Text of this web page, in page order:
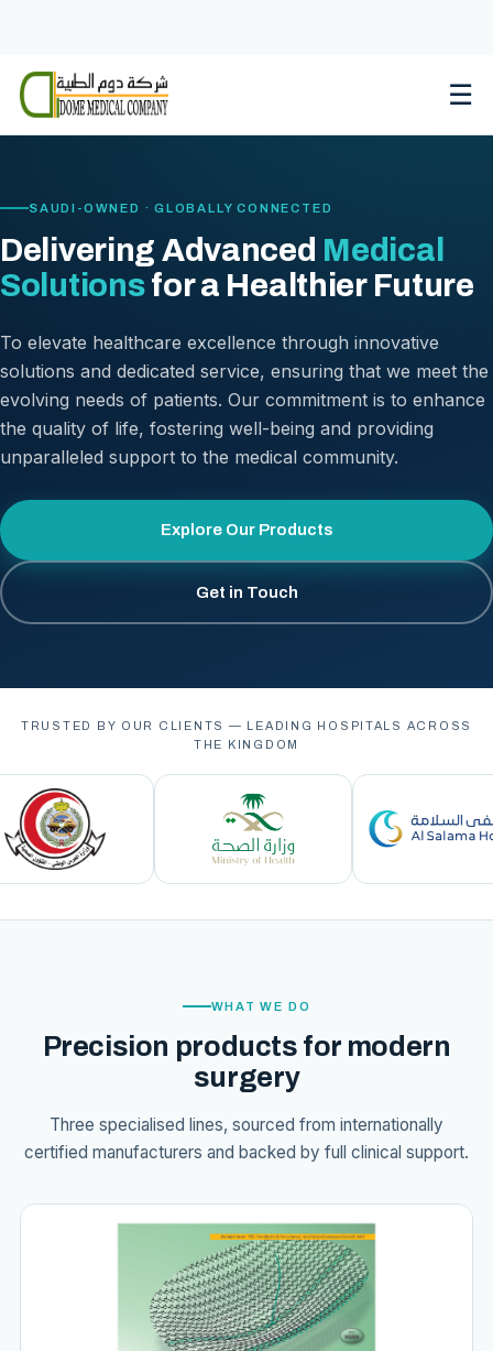
content
☰
SAUDI-OWNED · GLOBALLY CONNECTED
Delivering Advanced Medical
Solutionsfor a Healthier Future
To elevate healthcare excellence through innovative
solutions and dedicated service, ensuring that we meet the
evolving needs of patients. Our commitment is to enhance
the quality of life, fostering well-being and providing
unparalleled support to the medical community.
Explore Our Products
Get in Touch
TRUSTED BY OUR CLIENTS — LEADING HOSPITALS ACROSS
THE KINGDOM
WHAT WE DO
Precision products for modern
surgery
Three specialised lines, sourced from internationally
certified manufacturers and backed by full clinical support.